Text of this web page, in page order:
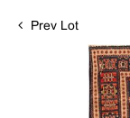
Prev Lot